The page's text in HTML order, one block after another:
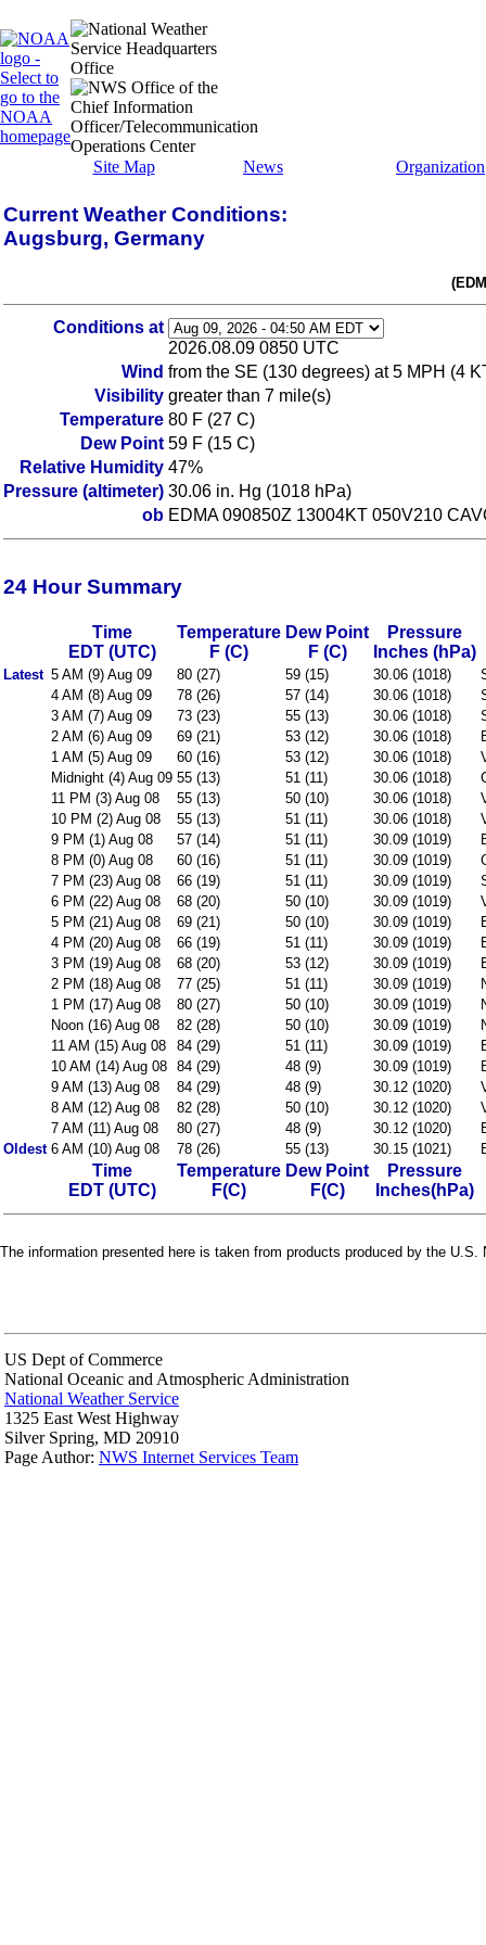
Site Map News Organization
Current Weather Conditions:
Augsburg, Germany
Conditions at
2026.08.09 0850 UTC
Wind from the SE (130 degrees) at 5 MPH (4
Visibility greater than 7 mile(s)
Temperature 80 F (27 C)
Dew Point 59 F (15 C)
Relative Humidity 47%
Pressure (altimeter) 30.06 in. Hg (1018 hPa)
ob EDMA 090850Z 13004KT 050V210
24 Hour Summary
Time
EDT (UTC)
Temperature
F (C)
Dew Point
F (C)
Pressure
Inches (hPa)
Latest 5 AM (9) Aug 09 80 (27) 59 (15) 30.06 (1018)
4 AM (8) Aug 09
78 (26) 57 (14) 30.06 (1018)
3 AM (7) Aug 09
73 (23) 55 (13) 30.06 (1018)
2 AM (6) Aug 09
69 (21) 53 (12) 30.06 (1018)
1 AM (5) Aug 09
60 (16) 53 (12) 30.06 (1018)
Midnight (4) Aug 09 55 (13) 51 (11) 30.06 (1018)
11 PM (3) Aug 08
55 (13) 50 (10) 30.06 (1018)
10 PM (2) Aug 08
55 (13) 51 (11) 30.06 (1018)
9 PM (1) Aug 08
57 (14) 51 (11) 30.09 (1019)
8 PM (0) Aug 08
60 (16) 51 (11) 30.09 (1019)
7 PM (23) Aug 08
66 (19) 51 (11) 30.09 (1019)
6 PM (22) Aug 08
68 (20) 50 (10) 30.09 (1019)
5 PM (21) Aug 08
69 (21) 50 (10) 30.09 (1019)
4 PM (20) Aug 08
66 (19) 51 (11) 30.09 (1019)
3 PM (19) Aug 08
68 (20) 53 (12) 30.09 (1019)
2 PM (18) Aug 08
77 (25) 51 (11) 30.09 (1019)
1 PM (17) Aug 08
80 (27) 50 (10) 30.09 (1019)
Noon (16) Aug 08
82 (28) 50 (10) 30.09 (1019)
11 AM (15) Aug 08
84 (29) 51 (11) 30.09 (1019)
10 AM (14) Aug 08 84 (29) 48 (9) 30.09 (1019)
9 AM (13) Aug 08
84 (29) 48 (9) 30.12 (1020)
8 AM (12) Aug 08
82 (28) 50 (10) 30.12 (1020)
7 AM (11) Aug 08
80 (27) 48 (9) 30.12 (1020)
Oldest 6 AM (10) Aug 08 78 (26) 55 (13) 30.15 (1021)
Time
EDT (UTC)
Temperature
F(C)
Dew Point
F(C)
Pressure
Inches(hPa)
The information presented here is taken from products produced by the
US Dept of Commerce
National Oceanic and Atmospheric Administration
National Weather Service
1325 East West Highway
Silver Spring, MD 20910
Page Author: NWS Internet Services Team